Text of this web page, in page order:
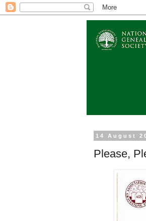
14 August
Please,